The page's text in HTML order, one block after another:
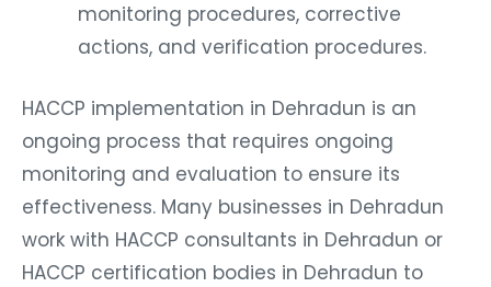
monitoring procedures, corrective
actions, and verification procedures.
HACCP implementation in Dehradun is an
ongoing process that requires ongoing
monitoring and evaluation to ensure its
effectiveness. Many businesses in Dehradun
work with HACCP consultants in Dehradun or
HACCP certification bodies in Dehradun to